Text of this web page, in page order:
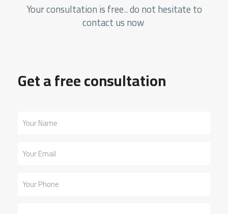
Your consultation is free.. do not hesitate to
contact us now
Get a free consultation